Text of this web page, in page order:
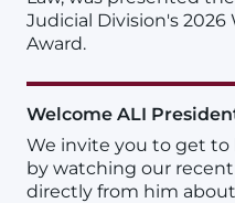
Judicial Division's 2026
Award.
Welcome ALI
We invite you to get to
by watching our
directly from him